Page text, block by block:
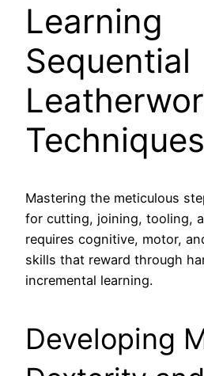
Learning
Sequential
Techniques
Mastering the meticulous
for cutting, joining, tooling,
requires cognitive, motor,
skills that reward through
incremental learning.
Developing